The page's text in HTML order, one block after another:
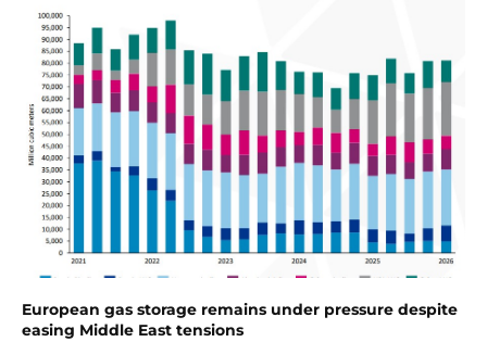
European gas storage remains under pressure despite
easing Middle East tensions